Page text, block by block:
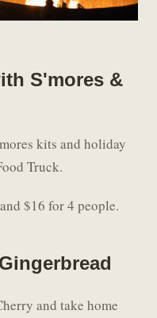
S'mores &
kits and holiday
Truck.
$16 for 4 people.
and take home